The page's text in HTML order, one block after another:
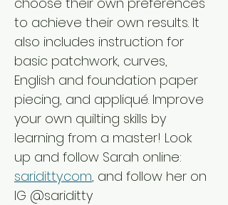
to achieve their own results. It
also includes instruction for
basic patchwork, curves,
English and foundation paper
piecing, and appliqué. Improve
your own quilting skills by
learning from a master! Look
up and follow Sarah online:
sariditty.com, and follow her on
IG @sariditty